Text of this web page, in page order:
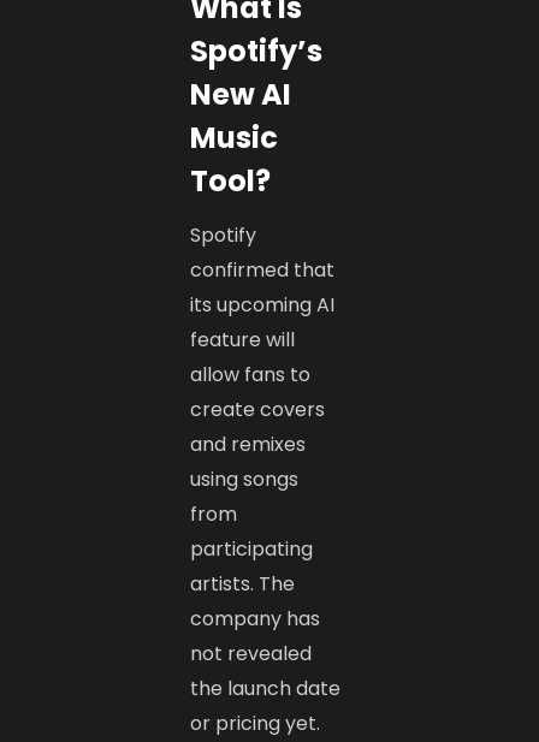
Spotify’s
New AI
Music
Tool?
Spotify
confirmed that
its upcoming AI
feature will
allow fans to
create covers
and remixes
using songs
from
participating
artists. The
company has
not revealed
the launch date
or pricing yet.